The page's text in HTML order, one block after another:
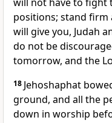
positions; stand firm
will give you, Judah
do not be
tomorrow, and the
18 Jehoshaphat
ground, and all the
down in worship